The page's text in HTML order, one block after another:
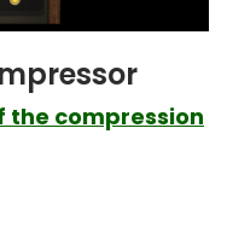
the compression